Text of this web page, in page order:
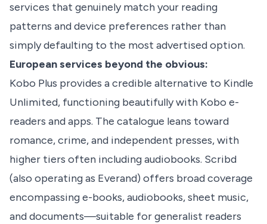
services that genuinely match your reading
patterns and device preferences rather than
simply defaulting to the most advertised option.
European services beyond the obvious:
Kobo Plus provides a credible alternative to Kindle
Unlimited, functioning beautifully with Kobo e-
readers and apps. The catalogue leans toward
romance, crime, and independent presses, with
higher tiers often including audiobooks. Scribd
(also operating as Everand) offers broad coverage
encompassing e-books, audiobooks, sheet music,
and documents—suitable for generalist readers